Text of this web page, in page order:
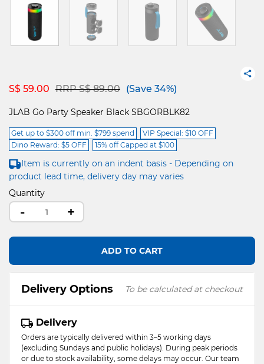
S$ 59.00 Price reduced from
RRP S$ 89.00to(Save 34%)
JLAB Go Party Speaker Black SBGORBLK82
Get up to $300 off min. $799 spend
VIP Special: $10 OFF
Dino Reward: $5 OFF
15% off Capped at $100
Item is currently on an indent basis - Depending on
product lead time, delivery day may varies
Quantity
- +
ADD TO CART
Delivery Options To be calculated at checkout
Delivery
Orders are typically delivered within 3–5 working days
(excluding Sundays and public holidays). During peak periods
or due to stock availability, some delays may occur. Our team